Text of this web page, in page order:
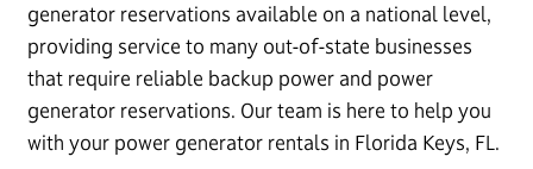
generator reservations available on a national level,
providing service to many out-of-state businesses
that require reliable backup power and power
generator reservations. Our team is here to help you
with your power generator rentals in Florida Keys, FL.